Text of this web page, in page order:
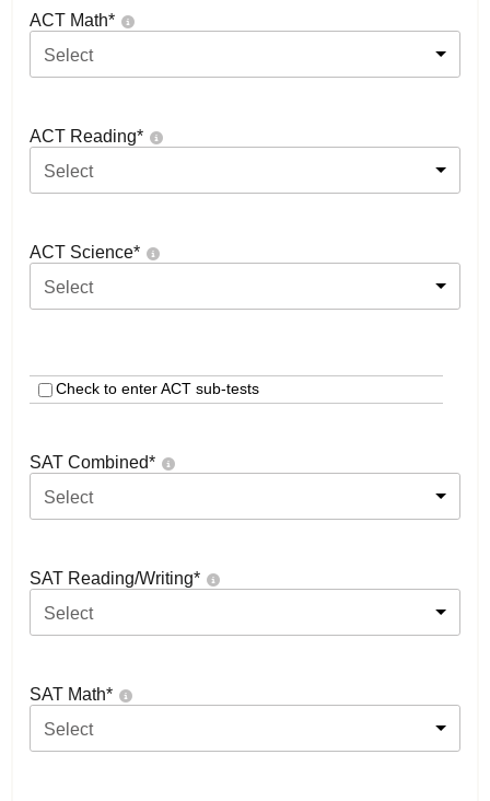
ACT Math*
Select
ACT Reading*
Select
ACT Science*
Select
Check to enter ACT sub-tests
SAT Combined*
Select
SAT Reading/Writing*
Select
SAT Math*
Select